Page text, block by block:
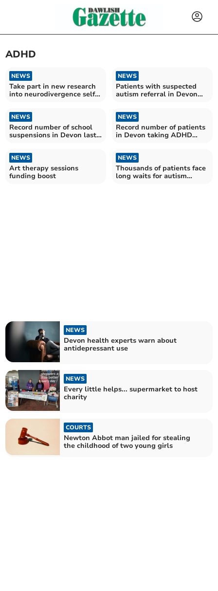
ADHD
NEWS
Take part in new research
into neurodivergence self-
NEWS
Patients with suspected
autism referral in Devon
NEWS
Record number of school
suspensions in Devon last
NEWS
Record number of patients
in Devon taking ADHD
NEWS
Art therapy sessions
funding boost
NEWS
Thousands of patients face
long waits for autism
NEWS
Devon health experts warn about
antidepressant use
NEWS
Every little helps... supermarket to host
charity
COURTS
Newton Abbot man jailed for stealing
the childhood of two young girls